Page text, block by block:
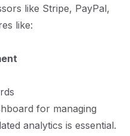
like Stripe, PayPal,
like:
for managing
analytics is essential.